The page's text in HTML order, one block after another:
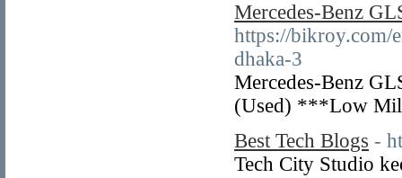
Mercedes-Benz
https://bikroy.com/
dhaka-3
Mercedes-Benz
(Used) ***Low
Best Tech Blogs -
Tech City Studio